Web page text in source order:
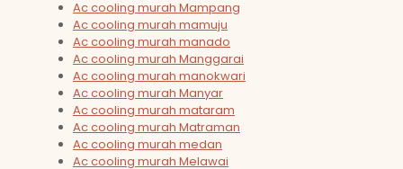
Ac cooling murah Mampang
Ac cooling murah mamuju
Ac cooling murah manado
Ac cooling murah Manggarai
Ac cooling murah manokwari
Ac cooling murah Manyar
Ac cooling murah mataram
Ac cooling murah Matraman
Ac cooling murah medan
Ac cooling murah Melawai